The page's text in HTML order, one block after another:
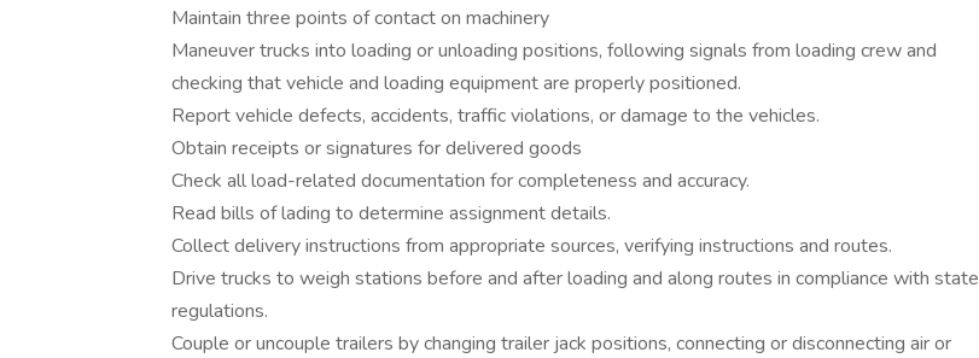
Maintain three points of contact on machinery
Maneuver trucks into loading or unloading positions, following signals from loading crew and
checking that vehicle and loading equipment are properly positioned.
Report vehicle defects, accidents, traffic violations, or damage to the vehicles.
Obtain receipts or signatures for delivered goods
Check all load-related documentation for completeness and accuracy.
Read bills of lading to determine assignment details.
Collect delivery instructions from appropriate sources, verifying instructions and routes.
Drive trucks to weigh stations before and after loading and along routes in compliance with state
regulations.
Couple or uncouple trailers by changing trailer jack positions, connecting or disconnecting air or